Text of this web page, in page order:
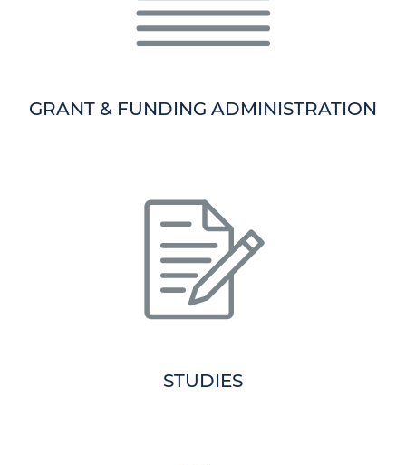
GRANT & FUNDING ADMINISTRATION
STUDIES